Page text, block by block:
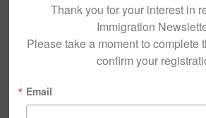
Thank you for your interest in
Immigration
Please take a moment to complete
confirm your
Email